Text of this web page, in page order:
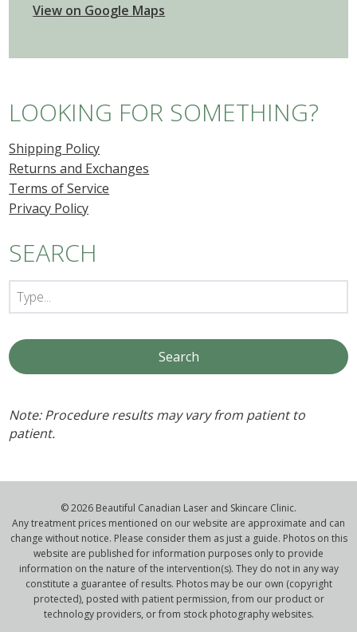
View on Google Maps
LOOKING FOR SOMETHING?
Shipping Policy
Returns and Exchanges
Terms of Service
Privacy Policy
SEARCH
Note: Procedure results may vary from patient to
patient.
© 2026 Beautiful Canadian Laser and Skincare Clinic.
Any treatment prices mentioned on our website are approximate and can
change without notice. Please consider them as just a guide. Photos on this
website are published for information purposes only to provide
information on the nature of the intervention(s). They do not in any way
constitute a guarantee of results. Photos may be our own (copyright
protected), posted with patient permission, from our product or
technology providers, or from stock photography websites.